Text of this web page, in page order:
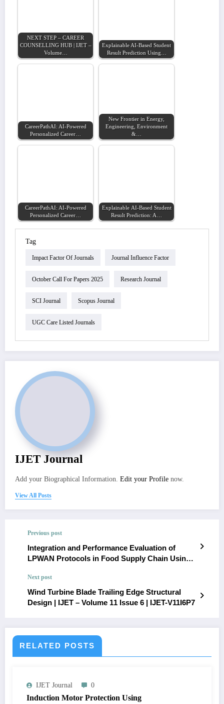
NEXT STEP – CAREER
COUNSELLING HUB | IJET –
Volume…
Explainable AI-Based Student
Result Prediction Using…
CareerPathAI: AI-Powered
Personalized Career…
New Frontier in Energy,
Engineering, Environment
&…
CareerPathAI: AI-Powered
Personalized Career…
Explainable AI-Based Student
Result Prediction: A…
Tag
Impact Factor Of Journals Journal Influence Factor
October Call For Papers 2025 Research Journal
SCI Journal Scopus Journal
UGC Care Listed Journals
IJET Journal
Add your Biographical Information. Edit your Profile now.
View All Posts
Previous post
Integration and Performance Evaluation of
LPWAN Protocols in Food Supply Chain Using
V11I6P5
Next post
Wind Turbine Blade Trailing Edge Structural
Design | IJET – Volume 11 Issue 6 | IJET-V11I6P7
RELATED POSTS
IJET Journal 0
Induction Motor Protection Using